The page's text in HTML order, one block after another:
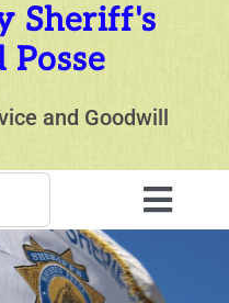
Sheriff's
and Goodwill